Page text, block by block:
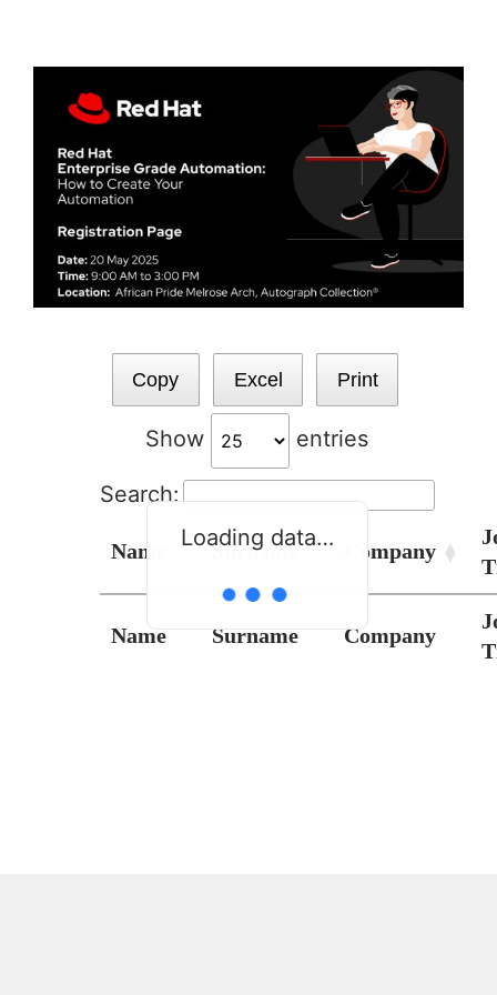
content
Copy Excel Print
Show entries
Search:
Loading data…
Name Surname Company
Name Surname Company